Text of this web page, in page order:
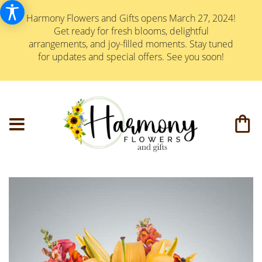
Harmony Flowers and Gifts opens March 27, 2024!
Get ready for fresh blooms, delightful
arrangements, and joy-filled moments. Stay tuned
for updates and special offers. See you soon!